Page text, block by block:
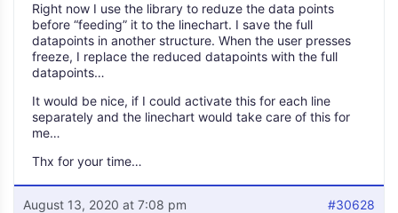
Right now I use the library to reduze the data points
before “feeding” it to the linechart. I save the full
datapoints in another structure. When the user presses
freeze, I replace the reduced datapoints with the full
datapoints…
It would be nice, if I could activate this for each line
separately and the linechart would take care of this for
me…
Thx for your time…
August 13, 2020 at 7:08 pm #30628